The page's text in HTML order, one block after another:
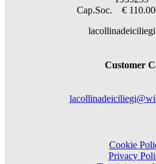
Cap.Soc. €
Customer
Cookie
Privacy